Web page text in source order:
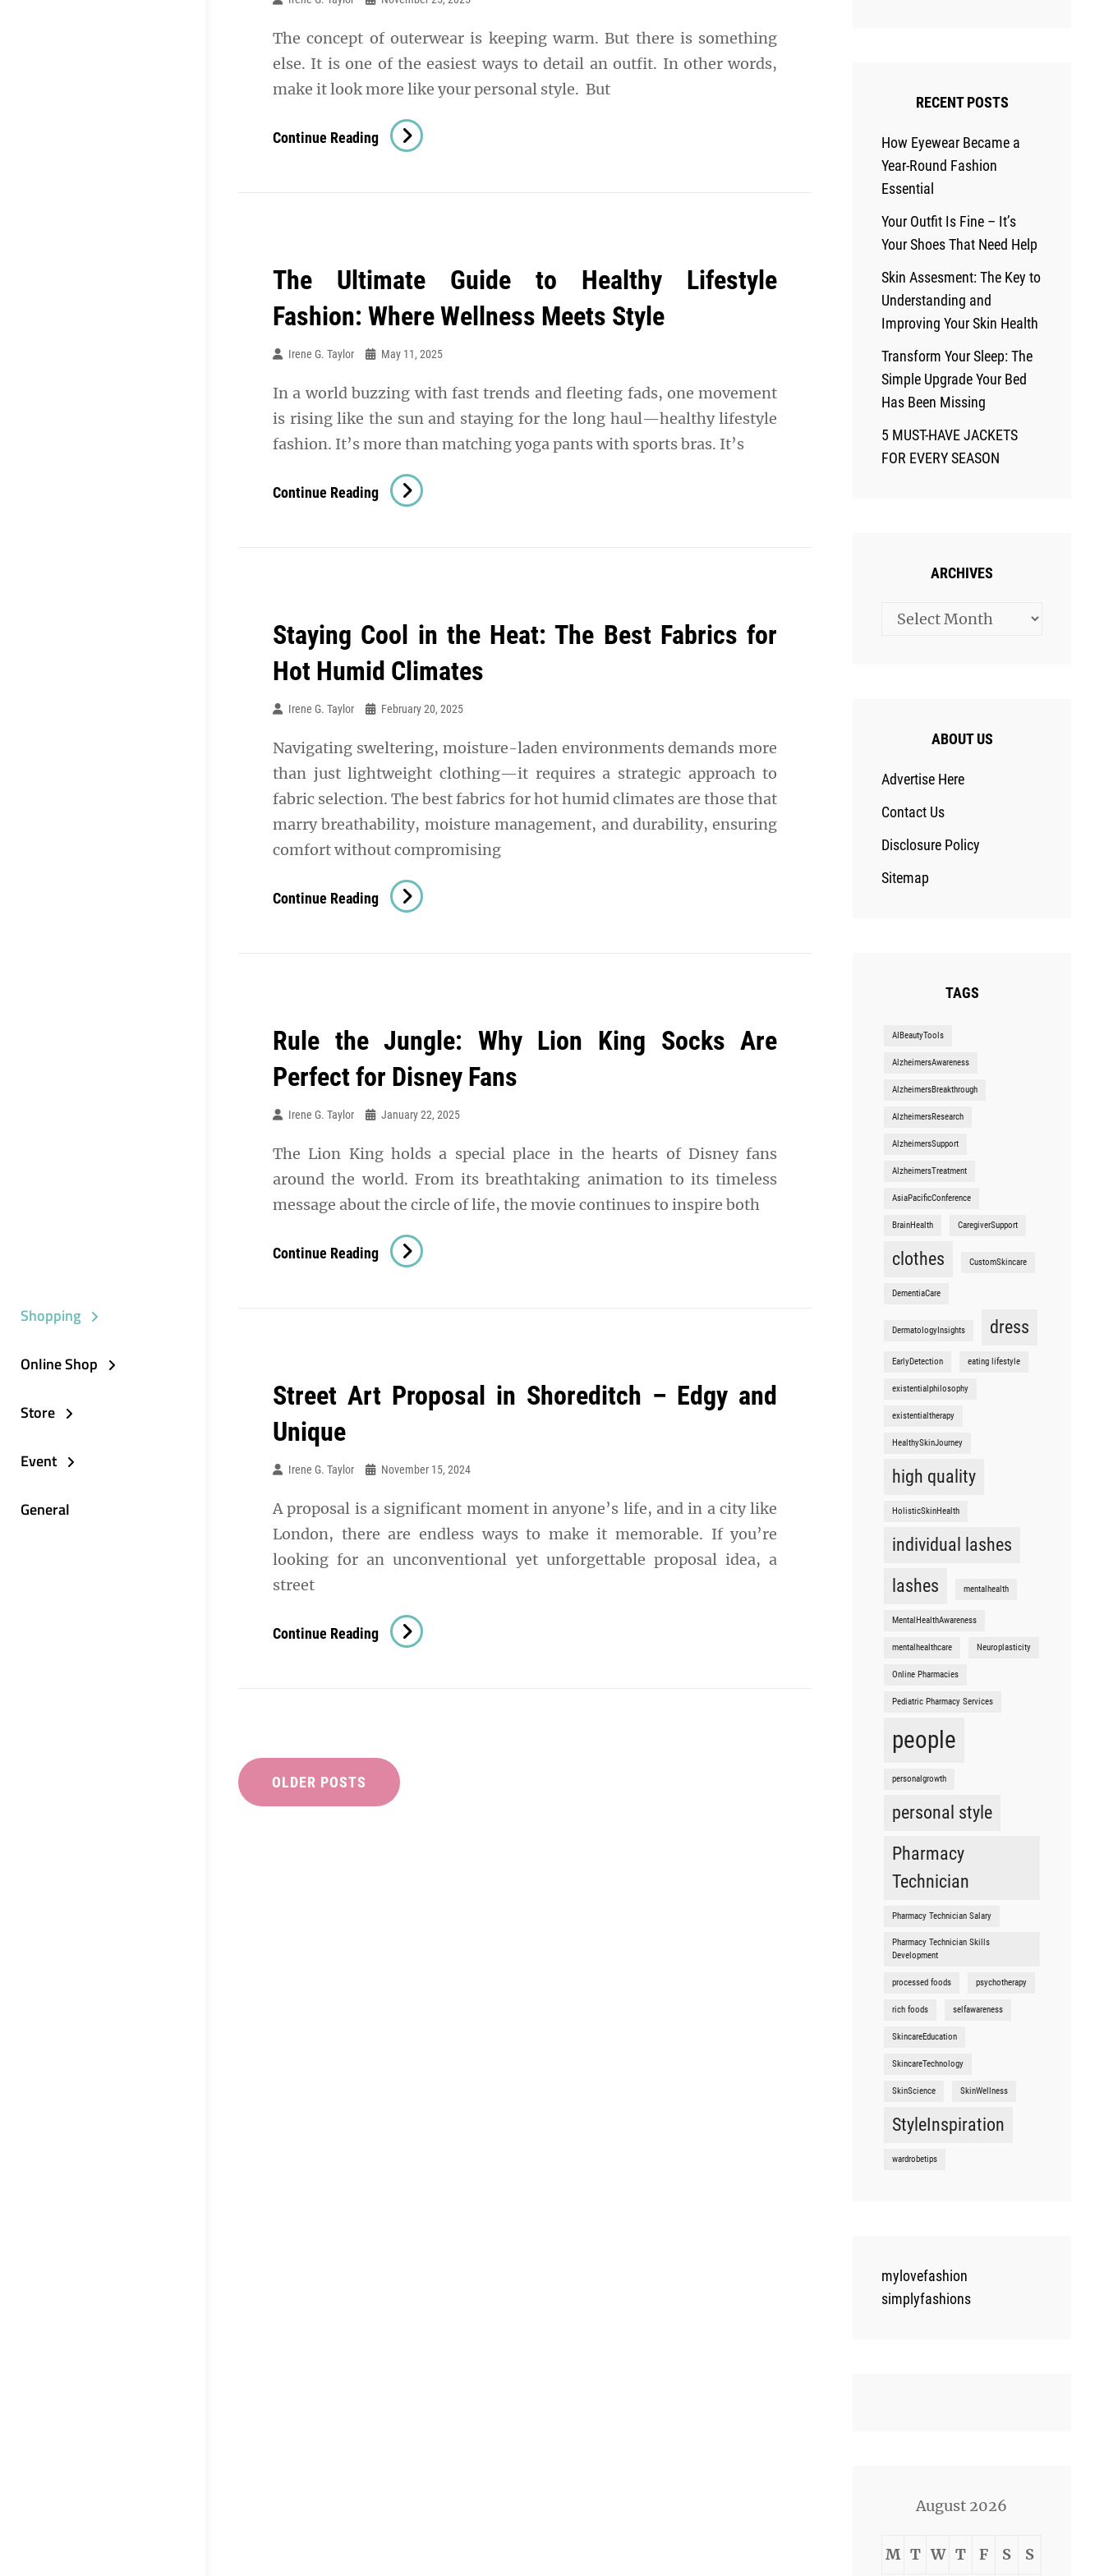
Shopping
Online Shop
Store
Event
General
The concept of outerwear is keeping warm. But there is something
else. It is one of the easiest ways to detail an outfit. In other words,
make it look more like your personal style. But
Continue Reading
MUST-
SEASON
The Ultimate Guide to Healthy Lifestyle
Fashion: Where Wellness Meets Style
Irene G. Taylor May 11, 2025
In a world buzzing with fast trends and fleeting fads, one movement
is rising like the sun and staying for the long haul—healthy lifestyle
fashion. It’s more than matching yoga pants with sports bras. It’s
Continue Reading The
Ultimate
Fashion:
Where
Wellness
Meets
Staying Cool in the Heat: The Best Fabrics for
Hot Humid Climates
Irene G. Taylor February 20, 2025
Navigating sweltering, moisture-laden environments demands more
than just lightweight clothing—it requires a strategic approach to
fabric selection. The best fabrics for hot humid climates are those that
marry breathability, moisture management, and durability, ensuring
comfort without compromising
Continue Reading Staying
Cool
Best
Fabrics
For
Hot
Climates
Rule the Jungle: Why Lion King Socks Are
Perfect for Disney Fans
Irene G. Taylor January 22, 2025
The Lion King holds a special place in the hearts of Disney fans
around the world. From its breathtaking animation to its timeless
message about the circle of life, the movie continues to inspire both
Continue Reading Rule
The
Socks
For
Fans
Street Art Proposal in Shoreditch – Edgy and
Unique
Irene G. Taylor November 15, 2024
A proposal is a significant moment in anyone’s life, and in a city like
London, there are endless ways to make it memorable. If you’re
looking for an unconventional yet unforgettable proposal idea, a
street
Continue Reading Street
Edgy
And
navigation
OLDER POSTS
RECENT POSTS
How Eyewear Became a
Year-Round Fashion
Essential
Your Outfit Is Fine – It’s
Your Shoes That Need Help
Skin Assesment: The Key to
Understanding and
Improving Your Skin Health
Transform Your Sleep: The
Simple Upgrade Your Bed
Has Been Missing
5 MUST-HAVE JACKETS
FOR EVERY SEASON
ARCHIVES
Archives
ABOUT US
Advertise Here
Contact Us
Disclosure Policy
Sitemap
TAGS
AIBeautyTools
AlzheimersAwareness
AlzheimersBreakthrough
AlzheimersResearch
AlzheimersSupport
AlzheimersTreatment
AsiaPacificConference
BrainHealth CaregiverSupport
clothes CustomSkincare
DementiaCare
DermatologyInsights dress
EarlyDetection eating lifestyle
existentialphilosophy
existentialtherapy
HealthySkinJourney
high quality
HolisticSkinHealth
individual lashes
lashes
mentalhealth
MentalHealthAwareness
mentalhealthcare Neuroplasticity
Online Pharmacies
Pediatric Pharmacy Services
people
personalgrowth
personal style
Pharmacy
Technician
Pharmacy Technician Salary
Pharmacy Technician Skills
Development
processed foods psychotherapy
rich foods selfawareness
SkincareEducation
SkincareTechnology
SkinScience SkinWellness
StyleInspiration
wardrobetips
mylovefashion
simplyfashions
August 2026
M T W T F S S